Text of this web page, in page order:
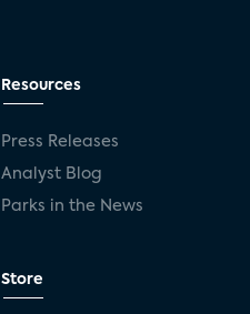
Resources
Press Releases
Analyst Blog
Parks in the News
Store